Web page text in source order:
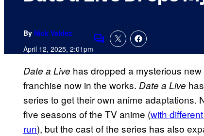
By Nick Valdez
April 12, 2025, 2:01pmComments
Date a Live has dropped a mysterious
franchise now in the works. Date a Live
series to get their own anime adaptations.
five seasons of the TV anime (with
run), but the cast of the series has also